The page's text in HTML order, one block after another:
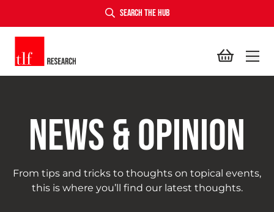
SEARCH THE HUB
NEWS & OPINION
From tips and tricks to thoughts on topical events,
this is where you’ll find our latest thoughts.